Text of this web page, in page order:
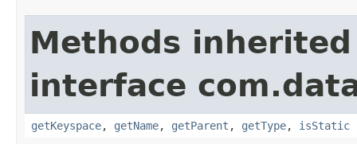
Methods
interface
getKeyspace, getName, getParent , getType, isStatic